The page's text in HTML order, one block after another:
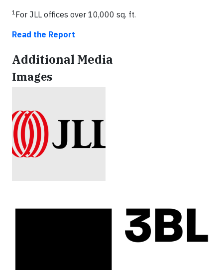
1For JLL offices over 10,000 sq. ft.
Read the Report
Additional Media
Images